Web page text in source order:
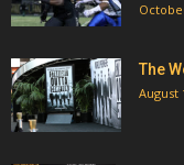
The
August